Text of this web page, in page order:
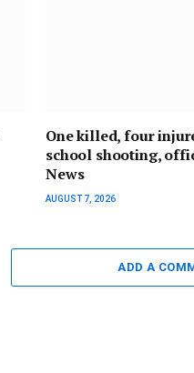
One killed, four
school shooting,
News
AUGUST 7, 2026
ADD A